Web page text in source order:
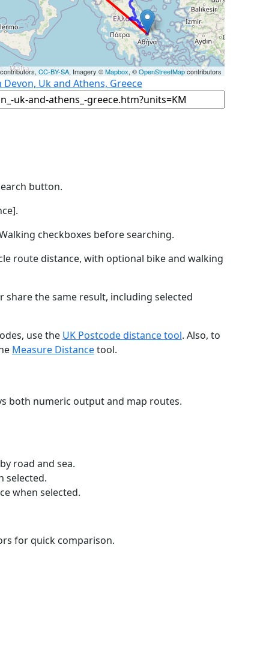
CC-BY-SA, Imagery ©Mapbox, ©OpenStreetMapcontributors
Uk and Athens, Greece
button.
checkboxes before searching.
route distance, with optional bike and walking
the same result, including selected
use the UK Postcode distance tool. Also, to
Measure Distancetool.
both numeric output and map routes.
road and sea.
selected.
when selected.
for quick comparison.